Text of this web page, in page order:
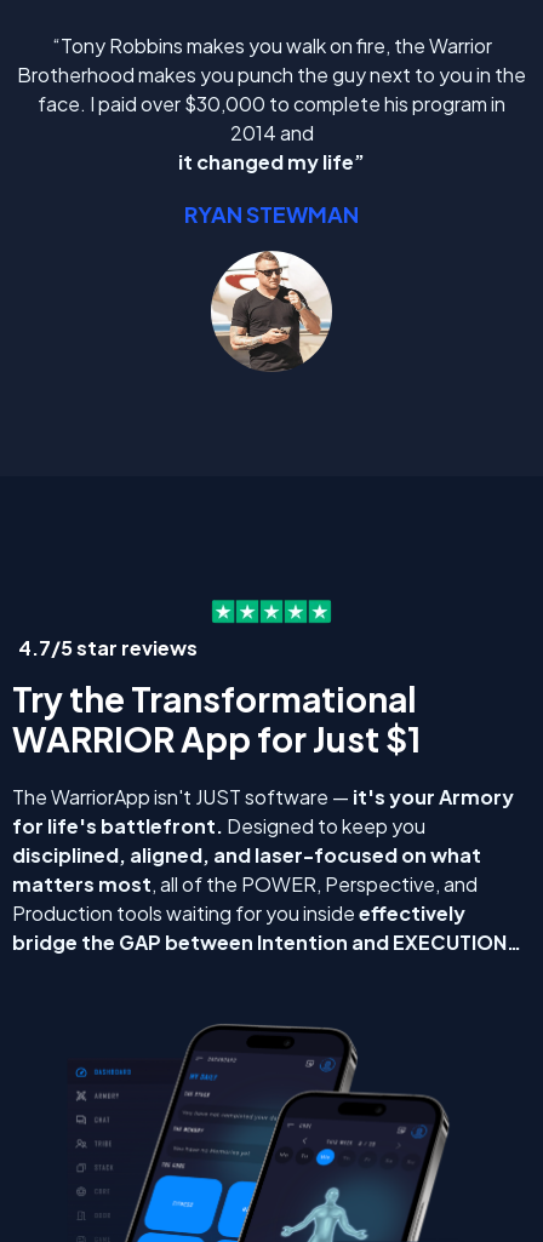
“Tony Robbins makes you walk on fire, the Warrior
Brotherhood makes you punch the guy next to you in the
face. I paid over $30,000 to complete his program in
2014 and
it changed my life”
RYAN STEWMAN
4.7/5 star reviews
Try the Transformational
WARRIOR App for Just $1
The WarriorApp isn't JUST software — it's your Armory
for life's battlefront. Designed to keep you
disciplined, aligned, and laser-focused on what
matters most, all of the POWER, Perspective, and
Production tools waiting for you insideeffectively
bridge the GAP between Intention and EXECUTION…